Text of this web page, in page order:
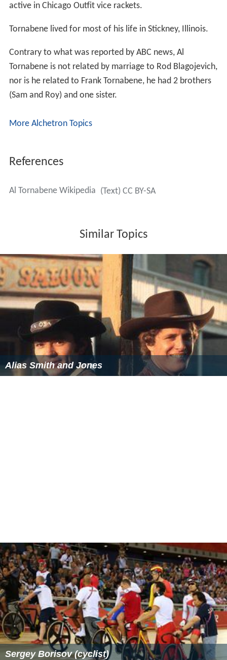
active in Chicago Outfit vice rackets.
Tornabene lived for most of his life in Stickney, Illinois.
Contrary to what was reported by ABC news, Al
Tornabene is not related by marriage to Rod Blagojevich,
nor is he related to Frank Tornabene, he had 2 brothers
(Sam and Roy) and one sister.
More Alchetron Topics
References
Al Tornabene Wikipedia (Text) CC BY-SA
Similar Topics
Alias Smith and Jones
Sergey Borisov (cyclist)